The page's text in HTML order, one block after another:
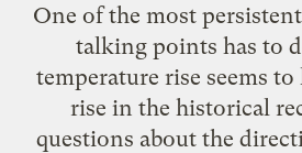
One of the most
talking points has to
temperature rise seems
rise in the historical
questions about the